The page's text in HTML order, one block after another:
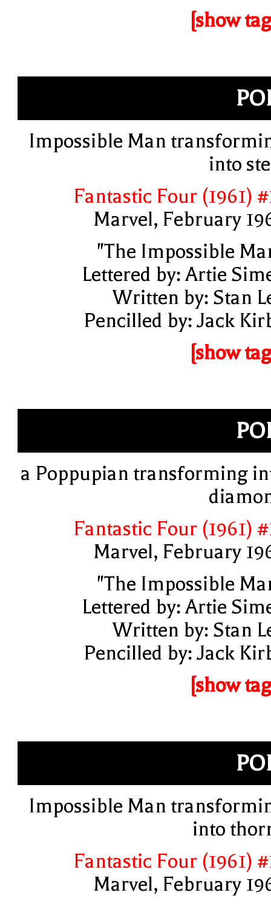
[show
Impossible Man
into
Fantastic Four (1961)
Marvel, February
"The Impossible
Lettered by: Artie
Written by: Stan
Pencilled by: Jack
[show
a Poppupian transforming
Fantastic Four (1961)
Marvel, February
"The Impossible
Lettered by: Artie
Written by: Stan
Pencilled by: Jack
[show
Impossible Man
into
Fantastic Four (1961)
Marvel, February